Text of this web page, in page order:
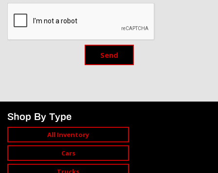
Send
Shop By Type
All Inventory
Cars